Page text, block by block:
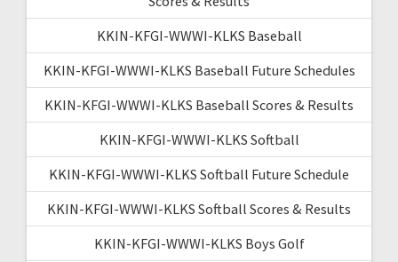
KKIN-KFGI-WWWI-KLKS Baseball
KKIN-KFGI-WWWI-KLKS Baseball Future Schedules
KKIN-KFGI-WWWI-KLKS Baseball Scores & Results
KKIN-KFGI-WWWI-KLKS Softball
KKIN-KFGI-WWWI-KLKS Softball Future Schedule
KKIN-KFGI-WWWI-KLKS Softball Scores & Results
KKIN-KFGI-WWWI-KLKS Boys Golf